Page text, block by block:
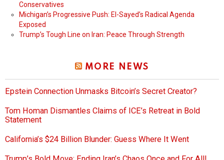
Conservatives
Michigan’s Progressive Push: El-Sayed’s Radical Agenda
Exposed
Trump’s Tough Line on Iran: Peace Through Strength
MORE NEWS
Epstein Connection Unmasks Bitcoin’s Secret Creator?
Tom Homan Dismantles Claims of ICE’s Retreat in Bold
Statement
California’s $24 Billion Blunder: Guess Where It Went